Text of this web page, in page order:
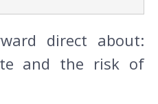
direct about:
and the risk of